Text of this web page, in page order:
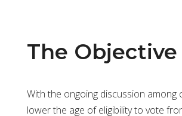
The Objective
With the ongoing discussion among
lower the age of eligibility to vote